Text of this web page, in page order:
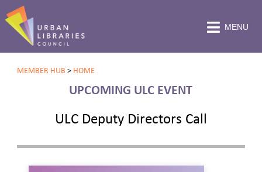
MENU
MEMBER HUB > HOME
UPCOMING ULC EVENT
ULC Deputy Directors Call